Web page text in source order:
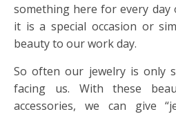
something here for every
it is a special occasion or
beauty to our work day.
So often our jewelry is only
facing us. With these
accessories, we can give